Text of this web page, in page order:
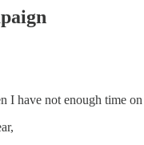
I have not enough time